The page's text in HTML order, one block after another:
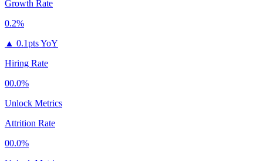
Growth Rate
0.2%
▲ 0.1pts YoY
Hiring Rate
00.0%
Unlock Metrics
Attrition Rate
00.0%